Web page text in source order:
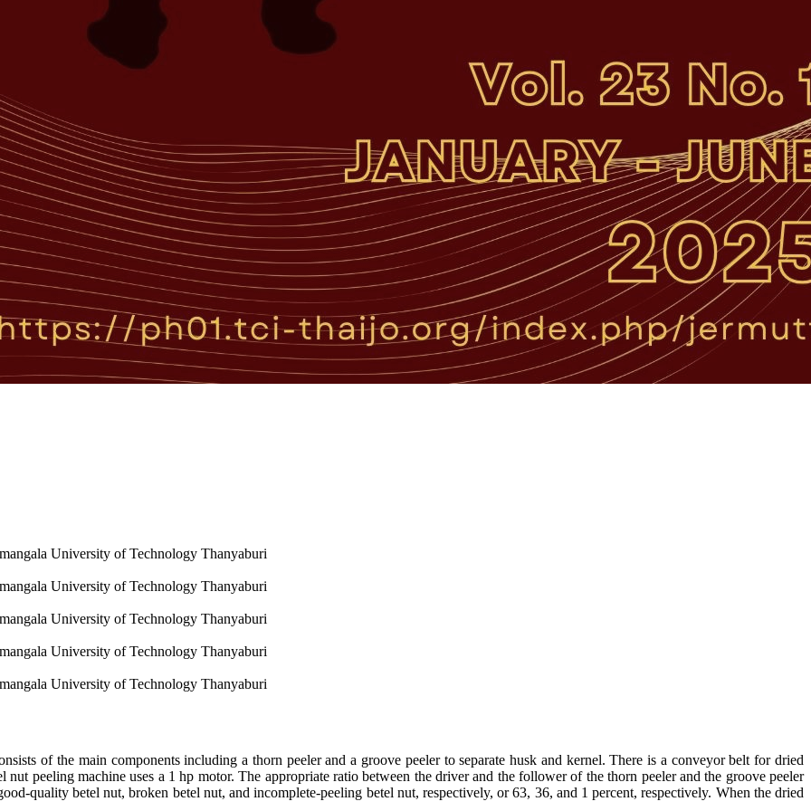
University of Technology Thanyaburi
University of Technology Thanyaburi
University of Technology Thanyaburi
University of Technology Thanyaburi
University of Technology Thanyaburi
of the main components including a thorn peeler and a groove peeler to separate husk and kernel. There is a conveyor belt for dried
peeling machine uses a 1 hp motor. The appropriate ratio between the driver and the follower of the thorn peeler and the groove peeler
quality betel nut, broken betel nut, and incomplete-peeling betel nut, respectively, or 63, 36, and 1 percent, respectively. When the dried